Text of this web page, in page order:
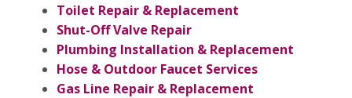
Toilet Repair & Replacement
Shut-Off Valve Repair
Plumbing Installation & Replacement
Hose & Outdoor Faucet Services
Gas Line Repair & Replacement